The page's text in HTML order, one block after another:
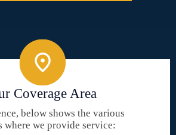
Coverage Area
below shows the various
where we provide service: